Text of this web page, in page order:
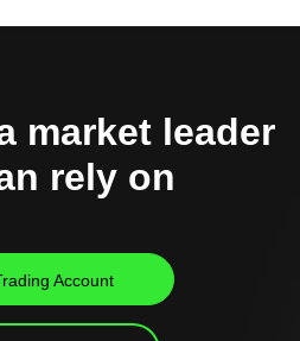
market leader
rely on
Account